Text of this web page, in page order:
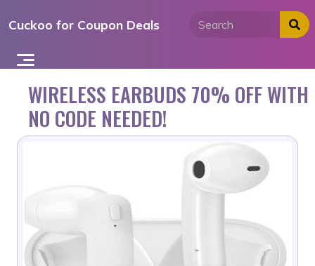
toCuckoo for Coupon Deals
WIRELESS EARBUDS 70% OFF WITH
NO CODE NEEDED!